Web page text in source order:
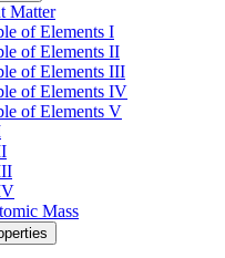
Matter
of Elements I
of Elements II
of Elements III
of Elements IV
of Elements V
Mass